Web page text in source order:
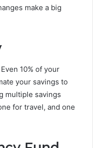
make a big
10% of your
your savings to
multiple savings
for travel, and one